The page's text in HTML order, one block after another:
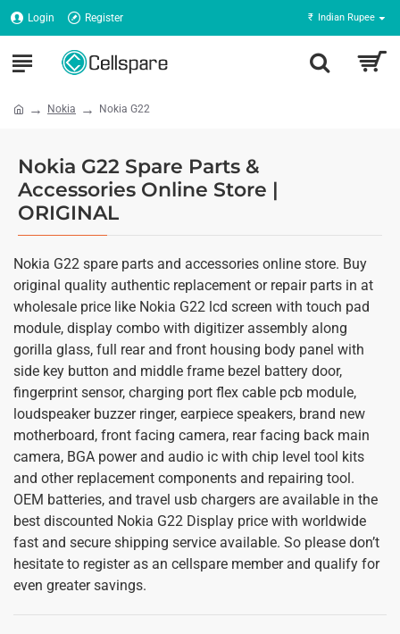
Login Register ₹ Indian Rupee
Nokia Nokia G22
Nokia G22 Spare Parts &
Accessories Online Store |
ORIGINAL
Nokia G22 spare parts and accessories online store. Buy
original quality authentic replacement or repair parts in at
wholesale price like Nokia G22 lcd screen with touch pad
module, display combo with digitizer assembly along
gorilla glass, full rear and front housing body panel with
side key button and middle frame bezel battery door,
fingerprint sensor, charging port flex cable pcb module,
loudspeaker buzzer ringer, earpiece speakers, brand new
motherboard, front facing camera, rear facing back main
camera, BGA power and audio ic with chip level tool kits
and other replacement components and repairing tool.
OEM batteries, and travel usb chargers are available in the
best discounted Nokia G22 Display price with worldwide
fast and secure shipping service available. So please don’t
hesitate to register as an cellspare member and qualify for
even greater savings.